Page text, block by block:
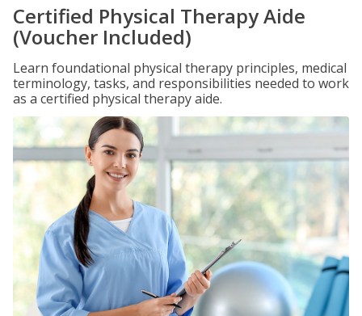
Certified Physical Therapy Aide
(Voucher Included)
Learn foundational physical therapy principles, medical
terminology, tasks, and responsibilities needed to work
as a certified physical therapy aide.